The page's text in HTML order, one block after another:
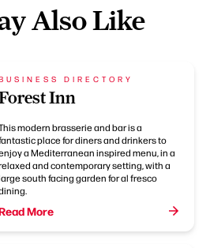
Also Like
DIRECTORY
Inn
modern brasserie and bar is a
place for diners and drinkers to
a Mediterranean inspired menu, in a
and contemporary setting, with a
south facing garden for al fresco
More